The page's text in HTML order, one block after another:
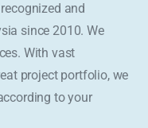
and
since 2010. We
With vast
project portfolio, we
to your